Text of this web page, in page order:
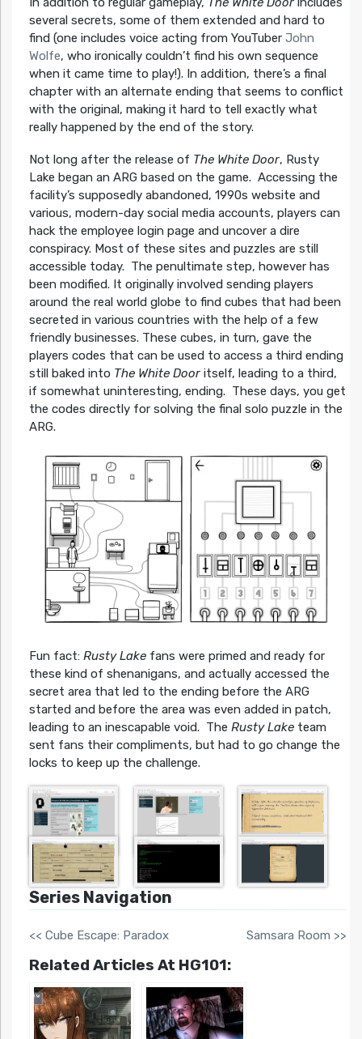
several secrets, some of them extended and hard to
find (one includes voice acting from YouTuber John
Wolfe, who ironically couldn’t find his own sequence
when it came time to play!). In addition, there’s a final
chapter with an alternate ending that seems to conflict
with the original, making it hard to tell exactly what
really happened by the end of the story.
Not long after the release of The White Door, Rusty
Lake began an ARG based on the game. Accessing the
facility’s supposedly abandoned, 1990s website and
various, modern-day social media accounts, players can
hack the employee login page and uncover a dire
conspiracy. Most of these sites and puzzles are still
accessible today. The penultimate step, however has
been modified. It originally involved sending players
around the real world globe to find cubes that had been
secreted in various countries with the help of a few
friendly businesses. These cubes, in turn, gave the
players codes that can be used to access a third ending
still baked into The White Dooritself, leading to a third,
if somewhat uninteresting, ending. These days, you get
the codes directly for solving the final solo puzzle in the
ARG.
Fun fact: Rusty Lakefans were primed and ready for
these kind of shenanigans, and actually accessed the
secret area that led to the ending before the ARG
started and before the area was even added in patch,
leading to an inescapable void. The Rusty Laketeam
sent fans their compliments, but had to go change the
locks to keep up the challenge.
Series Navigation
<< Cube Escape: Paradox Samsara Room >>
Related Articles At HG101: